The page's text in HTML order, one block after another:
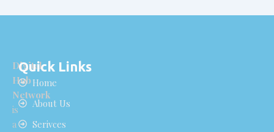
Digital
Hub
Network
is
a
Quick Links
Home
About Us
Serivces